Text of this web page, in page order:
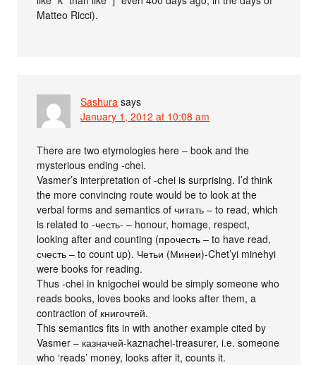
Matteo Ricci).
Sashura says
January 1, 2012 at 10:08 am
There are two etymologies here – book and the
mysterious ending -chei.
Vasmer’s interpretation of -chei is surprising. I’d think
the more convincing route would be to look at the
verbal forms and semantics of читать – to read, which
is related to -честь- – honour, homage, respect,
looking after and counting (прочесть – to have read,
счесть – to count up). Четьи (Минеи)-Chet’yi minehyi
were books for reading.
Thus -chei in knigochei would be simply someone who
reads books, loves books and looks after them, a
contraction of книгочтей.
This semantics fits in with another example cited by
Vasmer – казначей-kaznachei-treasurer, i.e. someone
who ‘reads’ money, looks after it, counts it.